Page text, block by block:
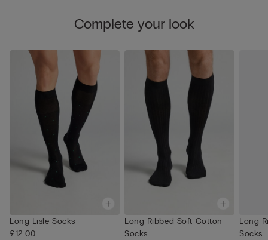
Complete your look
Long Lisle Socks
£12.00
Long Ribbed Soft Cotton
Socks
Long
Socks